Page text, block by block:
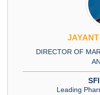
DIRECTOR OF
Leading